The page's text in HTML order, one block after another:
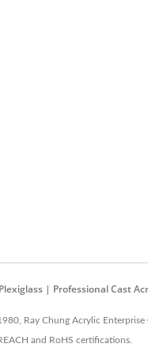
| Professional Cast
Ray Chung Acrylic
and RoHS certifications.